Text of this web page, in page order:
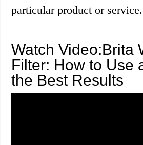
particular product or service.
Watch Video:Brita
Filter: How to Use
the Best Results